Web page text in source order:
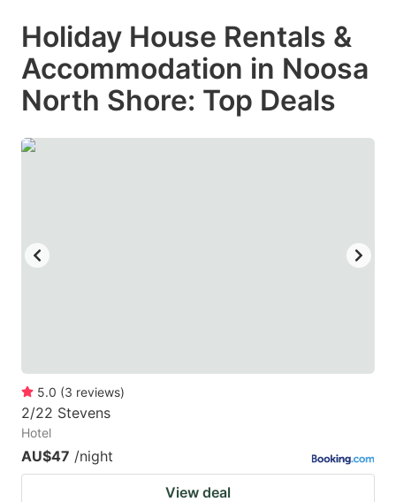
key
to
get
the
keyboard
key
to
get
the
keyboard
Holiday House Rentals &
Accommodation in Noosa
North Shore: Top Deals
5.0 (3 reviews)
2/22 Stevens
Hotel
AU$47 /night
View deal